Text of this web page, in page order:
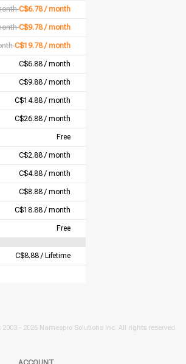
C$6.78 / month
C$9.78 / month
C$19.78 / month
C$6.88 / month
C$9.88 / month
C$14.88 / month
C$26.88 / month
Free
C$2.88 / month
C$4.88 / month
C$8.88 / month
C$18.88 / month
Free
C$8.88 / Lifetime
- 2026 Namespro Solutions Inc. All rights reserved.